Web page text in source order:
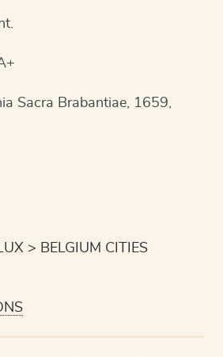
Sacra Brabantiae, 1659,
BELGIUM CITIES